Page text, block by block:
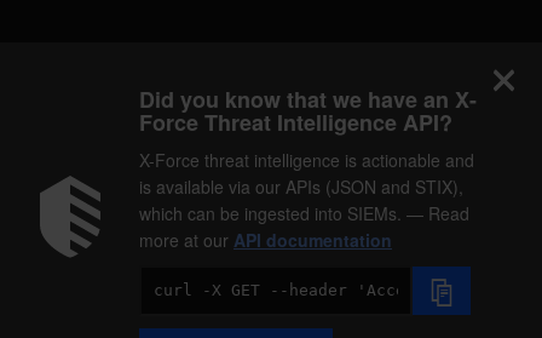
Did you know that we have an X-
Force Threat Intelligence API?
X-Force threat intelligence is actionable and
is available via our APIs (JSON and STIX),
which can be ingested into SIEMs. — Read
more at our API documentation
Code
Sample